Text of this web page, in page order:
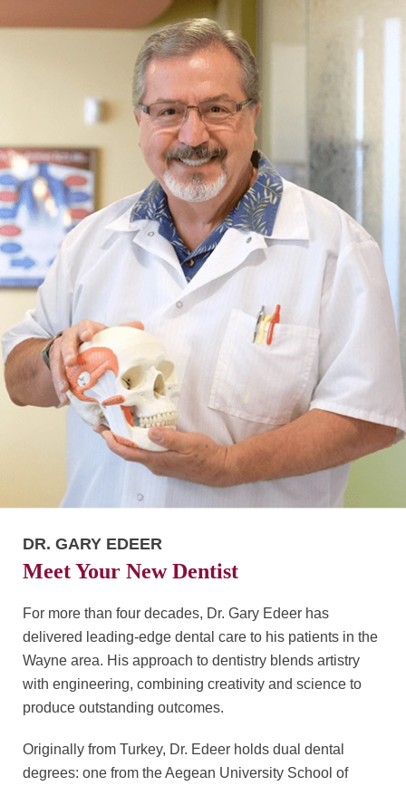
DR. GARY EDEER
Meet Your New Dentist
For more than four decades, Dr. Gary Edeer has
delivered leading-edge dental care to his patients in the
Wayne area. His approach to dentistry blends artistry
with engineering, combining creativity and science to
produce outstanding outcomes.
Originally from Turkey, Dr. Edeer holds dual dental
degrees: one from the Aegean University School of